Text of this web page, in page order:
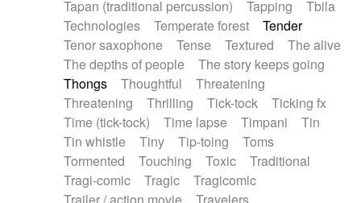
Tapan (traditional percussion)
Tapping
Tbila
Technologies
Temperate forest
Tender
Tenor saxophone
Tense Textured
The alive
The depths of people
The story keeps going
Thongs
Thoughtful
Threatening
Threatening
Thrilling Tick-tock
Ticking fx
Time (tick-tock)
Time lapse Timpani
Tin
Tin whistle
Tiny Tip-toing
Toms
Tormented
Touching Toxic
Traditional
Tragi-comic
Tragic
Tragicomic